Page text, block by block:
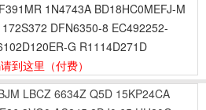
1N4743A BD18HC0MEFJ-M
DFN6350-8 EC492252-
G R1114D271D
到这里 （付费）
LBCZ 6634Z Q5D 15KP24CA